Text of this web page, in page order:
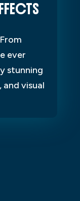
ever
stunning
visual